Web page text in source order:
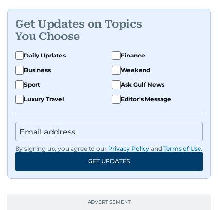
of journalists who covered Pope Francis’ historic
visit to the UAE - flying with the pontiff himself.
With 27 years on the ground in the Middle East,
Alex is one of the most trusted voices in the
region when it comes to decoding politics and
power plays. He breaks down global affairs into
practically a daily ritual for audiences across the
UAE.
Sharp. Grounded. Fast. Insightful. That’s Alex at
his best, bringing a steady editorial hand to
every story he tells.
Get Updates on Topics
You Choose
Daily Updates
Finance
Business
Weekend
Sport
Ask Gulf News
Luxury Travel
Editor's Message
By signing up, you agree to our Privacy Policy and Terms of Use.
GET UPDATES